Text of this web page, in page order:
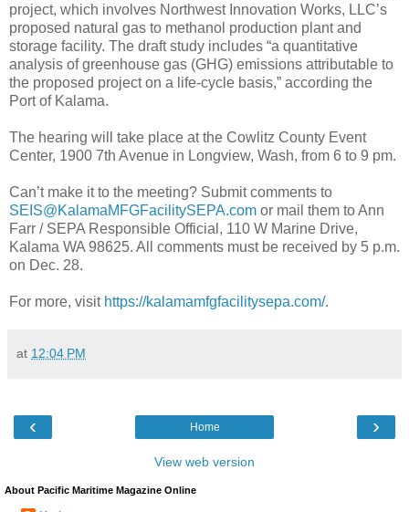
project, which involves Northwest Innovation Works, LLC’s
proposed natural gas to methanol production plant and
storage facility. The draft study includes “a quantitative
analysis of greenhouse gas (GHG) emissions attributable to
the proposed project on a life-cycle basis,” according the
Port of Kalama.
The hearing will take place at the Cowlitz County Event
Center, 1900 7th Avenue in Longview, Wash, from 6 to 9 pm.
Can’t make it to the meeting? Submit comments to
SEIS@KalamaMFGFacilitySEPA.com or mail them to Ann
Farr / SEPA Responsible Official, 110 W Marine Drive,
Kalama WA 98625. All comments must be received by 5 p.m.
on Dec. 28.
For more, visit https://kalamamfgfacilitysepa.com/.
at 12:04 PM
‹ ›
Home
View web version
About Pacific Maritime Magazine Online